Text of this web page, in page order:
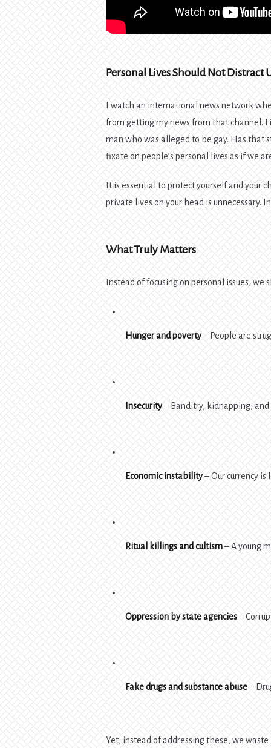
Personal Lives Should Not Distract
I watch an international news network
from getting my news from that channel.
man who was alleged to be gay. Has that
fixate on people’s personal lives as if we
It is essential to protect yourself and your
private lives on your head is unnecessary.
What Truly Matters
Instead of focusing on personal issues, we
Hunger and poverty– People are
Insecurity– Banditry, kidnapping, and
Economic instability– Our currency is
Ritual killings and cultism– A young
Oppression by state agencies–
Fake drugs and substance abuse–
Yet, instead of addressing these, we waste